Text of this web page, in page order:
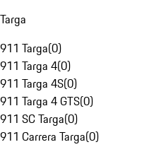
Targa
911 Targa(0)
911 Targa 4(0)
911 Targa 4S(0)
911 Targa 4 GTS(0)
911 SC Targa(0)
911 Carrera Targa(0)